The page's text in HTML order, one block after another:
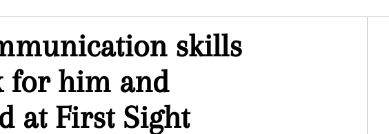
skills
for him and
at First Sight